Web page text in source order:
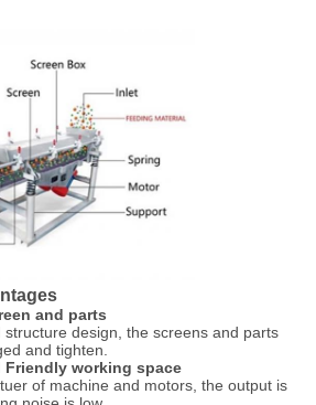
and parts
structure design, the screens and parts
and tighten.
Friendly working space
of machine and motors, the output is